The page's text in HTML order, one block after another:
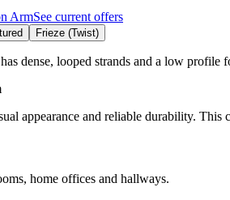
ArmSee current offers
Frieze (Twist)
dense, looped strands and a low
appearance and reliable durability.
home offices and hallways.